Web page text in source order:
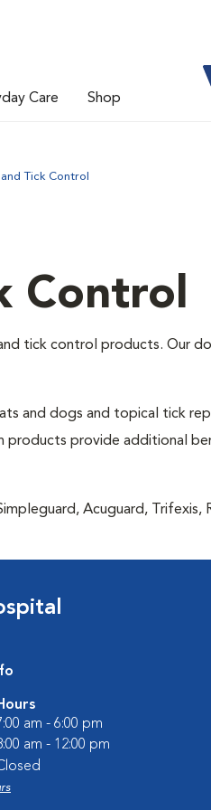
Care Shop
Tick Control
Control
tick control products. Our
and dogs and topical tick
provide additional
Acuguard,
am - 6:00 pm
am - 12:00 pm